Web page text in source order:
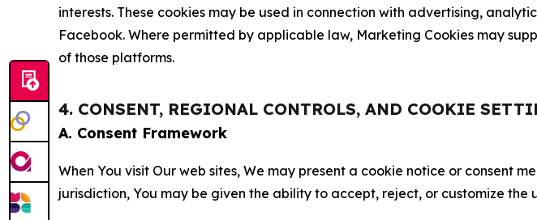
interests. These cookies may be used in connection with advertising,
Facebook. Where permitted by applicable law, Marketing Cookies may
of those platforms.
4. CONSENT, REGIONAL CONTROLS, AND COOKIE
A. Consent Framework
When You visit Our web sites, We may present a cookie notice or consent
jurisdiction, You may be given the ability to accept, reject, or customize